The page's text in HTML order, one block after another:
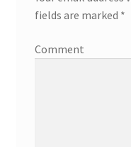
fields are marked *
Comment